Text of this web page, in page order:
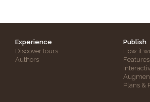
Experience
Discover tours
Authors
Publish
How it
Features
Plans &